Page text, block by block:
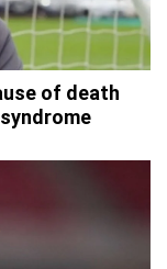
of death